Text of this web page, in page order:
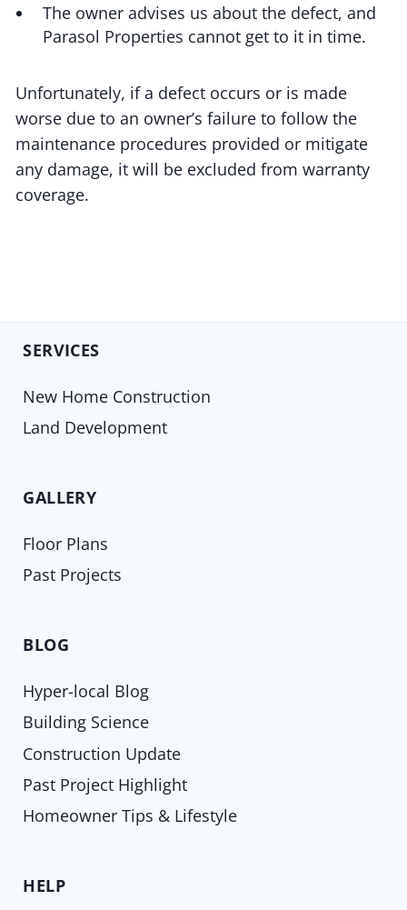
The owner advises us about the defect, and
Parasol Properties cannot get to it in time.
Unfortunately, if a defect occurs or is made
worse due to an owner’s failure to follow the
maintenance procedures provided or mitigate
any damage, it will be excluded from warranty
coverage.
SERVICES
New Home Construction
Land Development
GALLERY
Floor Plans
Past Projects
BLOG
Hyper-local Blog
Building Science
Construction Update
Past Project Highlight
Homeowner Tips & Lifestyle
HELP